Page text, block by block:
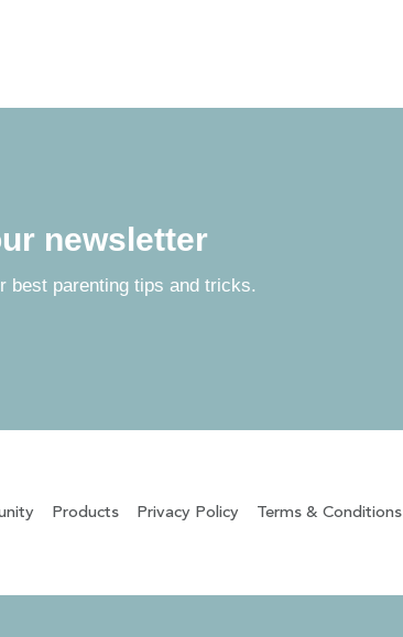
newsletter
best parenting tips and tricks.
Products Privacy Policy Terms & Conditions